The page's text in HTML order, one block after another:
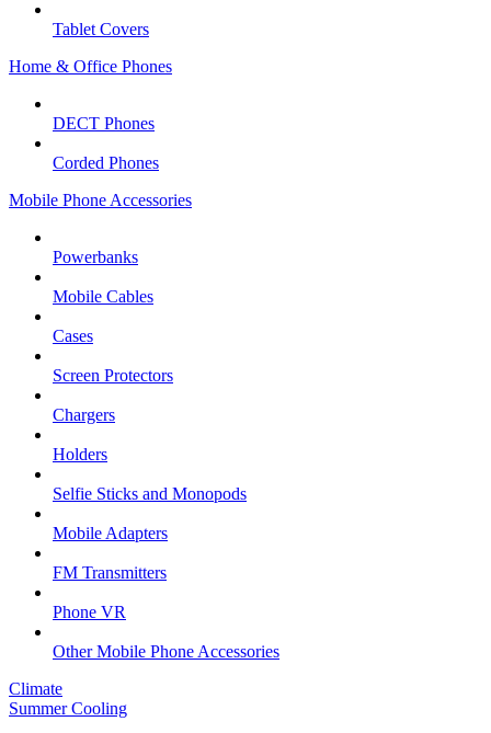
Tablet Covers
Home & Office Phones
DECT Phones
Corded Phones
Mobile Phone Accessories
Powerbanks
Mobile Cables
Cases
Screen Protectors
Chargers
Holders
Selfie Sticks and Monopods
Mobile Adapters
FM Transmitters
Phone VR
Other Mobile Phone Accessories
Climate
Summer Cooling